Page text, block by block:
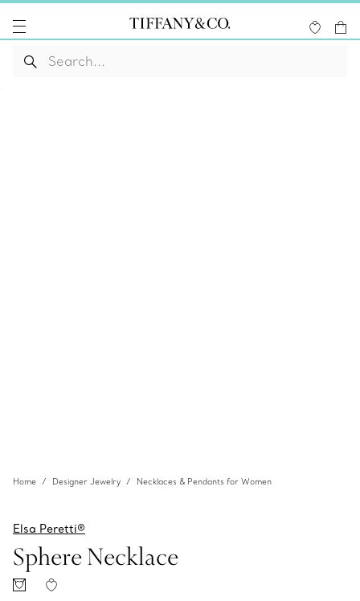
Home Designer Jewelry Necklaces & Pendants for Women
Elsa Peretti®
Sphere Necklace